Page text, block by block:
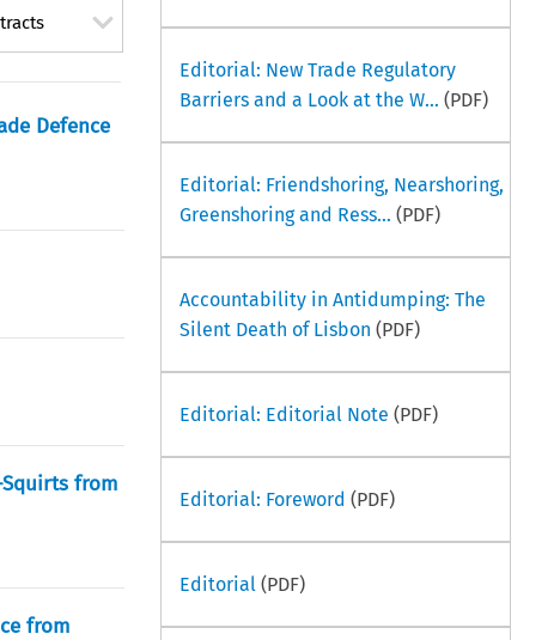
Defence
Squirts from
from
Editorial: New Trade Regulatory
Barriers and a Look at the W... (PDF)
Editorial: Friendshoring, Nearshoring,
Greenshoring and Ress... (PDF)
Accountability in Antidumping: The
Silent Death of Lisbon (PDF)
Editorial: Editorial Note (PDF)
Editorial: Foreword (PDF)
Editorial(PDF)